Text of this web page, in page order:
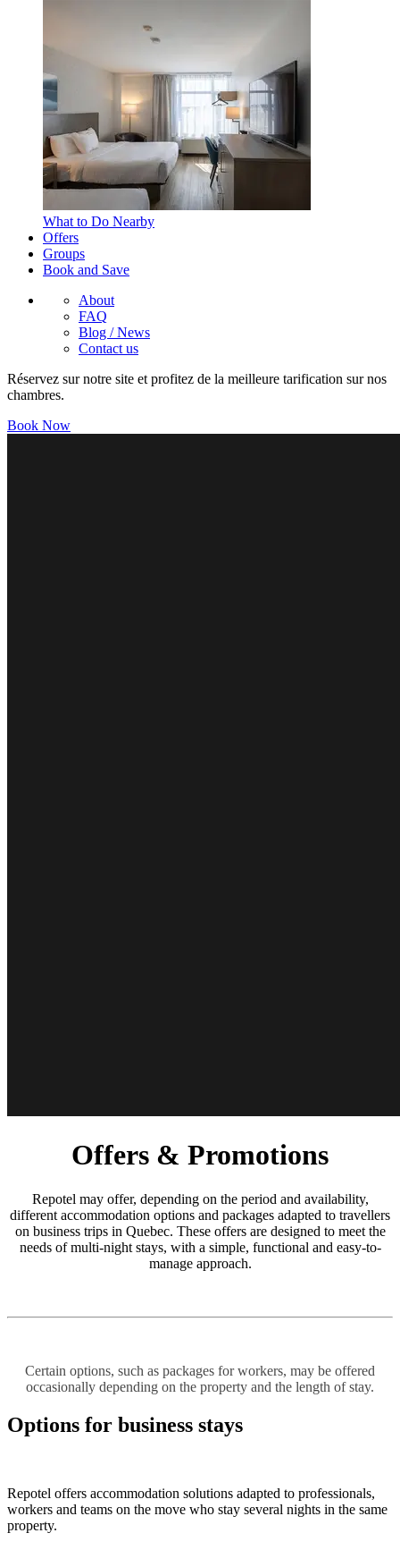
What to Do Nearby
Offers
Groups
Book and Save
About
FAQ
Blog / News
Contact us
Réservez sur notre site et profitez de la meilleure tarification sur nos
chambres.
Book Now
Offers & Promotions
Repotel may offer, depending on the period and availability,
different accommodation options and packages adapted to travellers
on business trips in Quebec. These offers are designed to meet the
needs of multi-night stays, with a simple, functional and easy-to-
manage approach.
Certain options, such as packages for workers, may be offered
occasionally depending on the property and the length of stay.
Options for business stays
Repotel offers accommodation solutions adapted to professionals,
workers and teams on the move who stay several nights in the same
property.